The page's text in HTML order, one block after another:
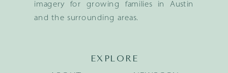
imagery for growing families in Austin
and the surrounding areas.
EXPLORE